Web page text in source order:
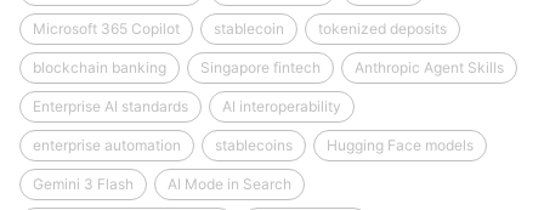
Microsoft 365 Copilot stablecoin tokenized deposits
blockchain banking Singapore fintech Anthropic Agent Skills
Enterprise AI standards AI interoperability
enterprise automation stablecoins Hugging Face models
Gemini 3 Flash AI Mode in Search